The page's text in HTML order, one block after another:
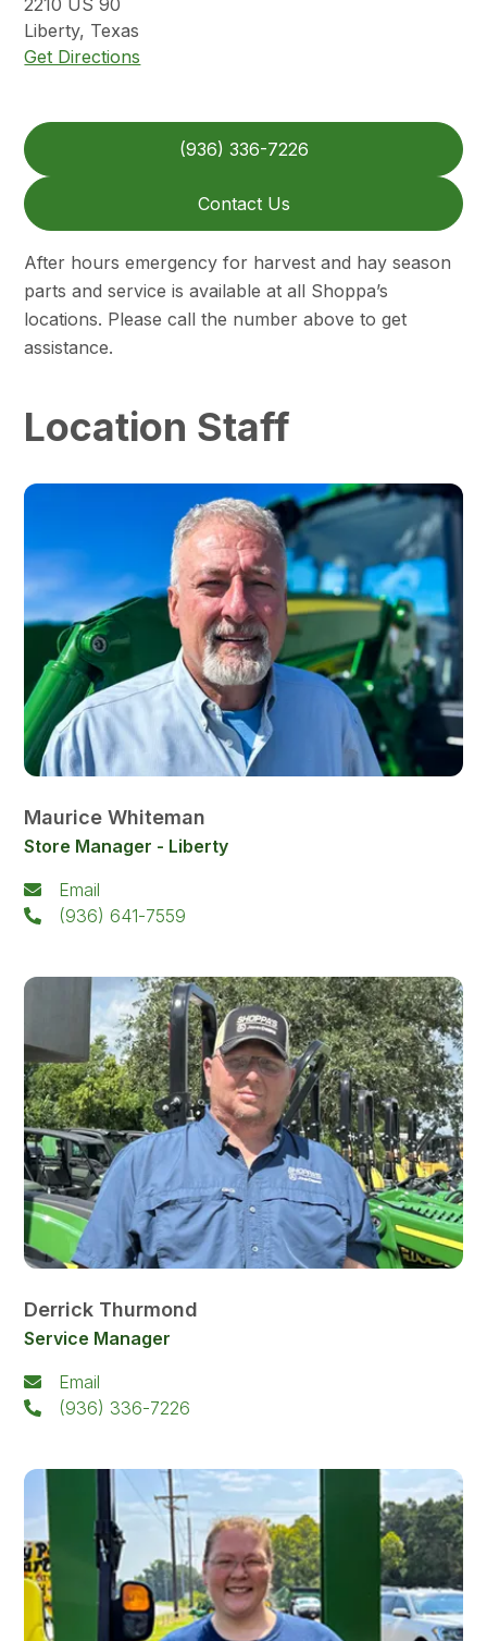
Liberty, Texas
Get Directions
(936) 336-7226
Contact Us
After hours emergency for harvest and hay season
parts and service is available at all Shoppa’s
locations. Please call the number above to get
assistance.
Location Staff
Maurice Whiteman
Store Manager - Liberty
Email
(936) 641-7559
Derrick Thurmond
Service Manager
Email
(936) 336-7226